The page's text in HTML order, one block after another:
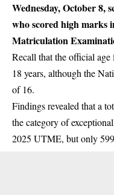
Wednesday, October 8,
who scored high marks
Matriculation
Recall that the official
18 years, although the
of 16.
Findings revealed that a
the category of
2025 UTME, but only